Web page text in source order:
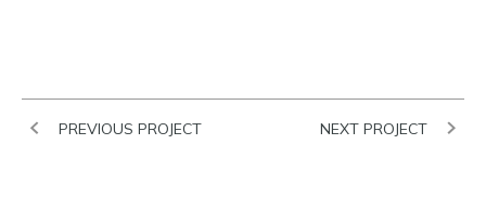
PREVIOUS PROJECT NEXT PROJECT